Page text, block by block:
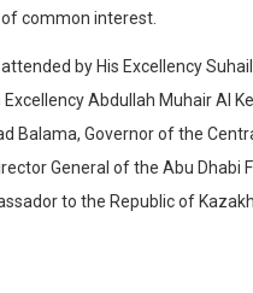
common interest.
by His Excellency
Abdullah Muhair Al
Balama, Governor of the
General of the Abu Dhabi
to the Republic of